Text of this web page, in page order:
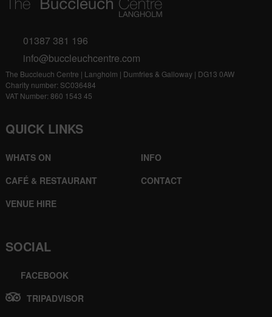
01387 381 196
info@buccleuchcentre.com
The Buccleuch Centre | Langholm | Dumfries & Galloway | DG13 0AW
Charity number: SC036484
VAT Number: 860 1543 45
QUICK LINKS
WHATS ON
CAFÉ & RESTAURANT
VENUE HIRE
INFO
CONTACT
SOCIAL
FACEBOOK
TRIPADVISOR